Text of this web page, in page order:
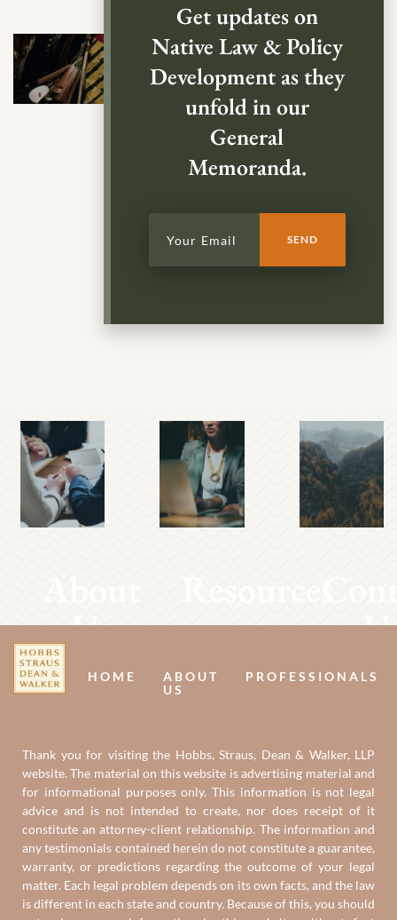
Get updates on
Native Law & Policy
Development as they
unfold in our
General
Memoranda.
About
Us
Resources
HOME
ABOUT
US
PROFESSIONALS
Thank you for visiting the Hobbs, Straus, Dean & Walker, LLP
website. The material on this website is advertising material and
for informational purposes only. This information is not legal
advice and is not intended to create, nor does receipt of it
constitute an attorney-client relationship. The information and
any testimonials contained herein do not constitute a guarantee,
warranty, or predictions regarding the outcome of your legal
matter. Each legal problem depends on its own facts, and the law
is different in each state and country. Because of this, you should